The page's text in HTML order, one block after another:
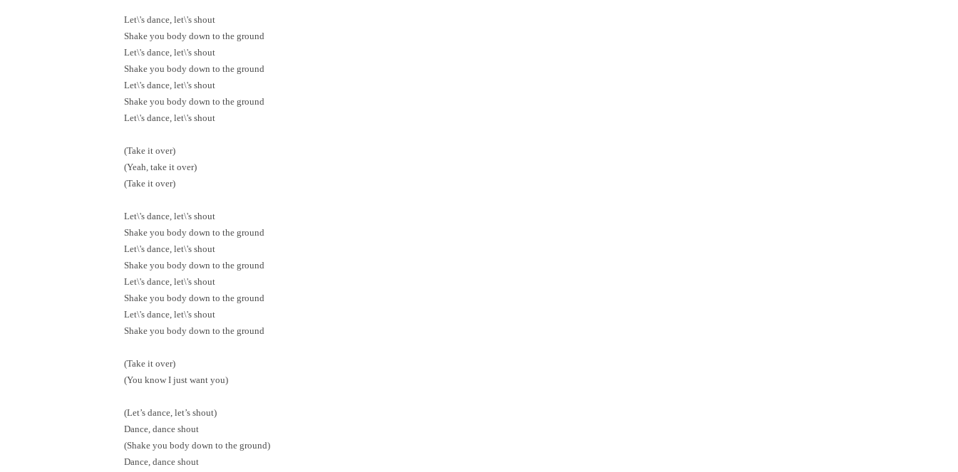
Let\'s dance, let\'s shout
Shake you body down to the ground
Let\'s dance, let\'s shout
Shake you body down to the ground
Let\'s dance, let\'s shout
Shake you body down to the ground
Let\'s dance, let\'s shout
(Take it over)
(Yeah, take it over)
(Take it over)
Let\'s dance, let\'s shout
Shake you body down to the ground
Let\'s dance, let\'s shout
Shake you body down to the ground
Let\'s dance, let\'s shout
Shake you body down to the ground
Let\'s dance, let\'s shout
Shake you body down to the ground
(Take it over)
(You know I just want you)
(Let’s dance, let’s shout)
Dance, dance shout
(Shake you body down to the ground)
Dance, dance shout